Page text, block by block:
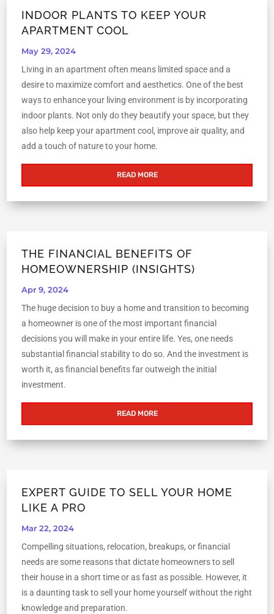
INDOOR PLANTS TO KEEP YOUR
APARTMENT COOL
May 29, 2024
Living in an apartment often means limited space and a
desire to maximize comfort and aesthetics. One of the best
ways to enhance your living environment is by incorporating
indoor plants. Not only do they beautify your space, but they
also help keep your apartment cool, improve air quality, and
add a touch of nature to your home.
READ MORE
THE FINANCIAL BENEFITS OF
HOMEOWNERSHIP (INSIGHTS)
Apr 9, 2024
The huge decision to buy a home and transition to becoming
a homeowner is one of the most important financial
decisions you will make in your entire life. Yes, one needs
substantial financial stability to do so. And the investment is
worth it, as financial benefits far outweigh the initial
investment.
READ MORE
EXPERT GUIDE TO SELL YOUR HOME
LIKE A PRO
Mar 22, 2024
Compelling situations, relocation, breakups, or financial
needs are some reasons that dictate homeowners to sell
their house in a short time or as fast as possible. However, it
is a daunting task to sell your home yourself without the right
knowledge and preparation.